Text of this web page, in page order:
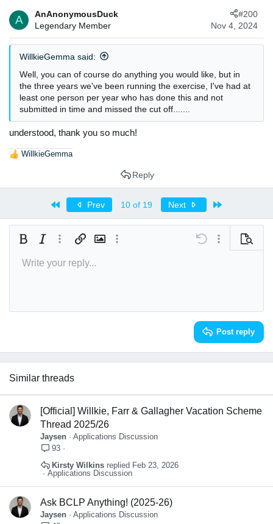
A
AnAnonymousDuck
Legendary Member
Nov 4, 2024
#200
WillkieGemma said:
Well, you can of course do anything you would like, but in
the three years we've been running the exercise, I've had at
least one person per year who has done this and not
submitted in time and missed the cut off.......
understood, thank you so much!
R
o
WillkieGemma
Reply
Prev 10 of 19 Next
Bold Italic More options…
Insert linkInsert image
More options… Undo More Preview
Font size 9
22
26
Text colorFont familyArial
Verdana
Alignment
Heading 2
SmiliesInsert GIF
QuoteMediaInsert table
RedoToggle BB code
Remove formatting
Drafts
Write your reply...
Post reply
Similar threads
[Official] Willkie, Farr & Gallagher Vacation Scheme
Thread 2025/26
Jaysen
Applications Discussion
93
Applications Discussion
Feb 23, 2026
Kirsty Wilkins
Ask BCLP Anything! (2025-26)
Jaysen
Applications Discussion